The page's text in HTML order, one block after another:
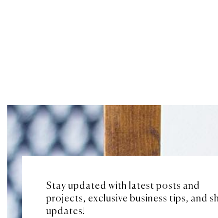
Stay updated with latest posts and
projects, exclusive business tips, and
updates!